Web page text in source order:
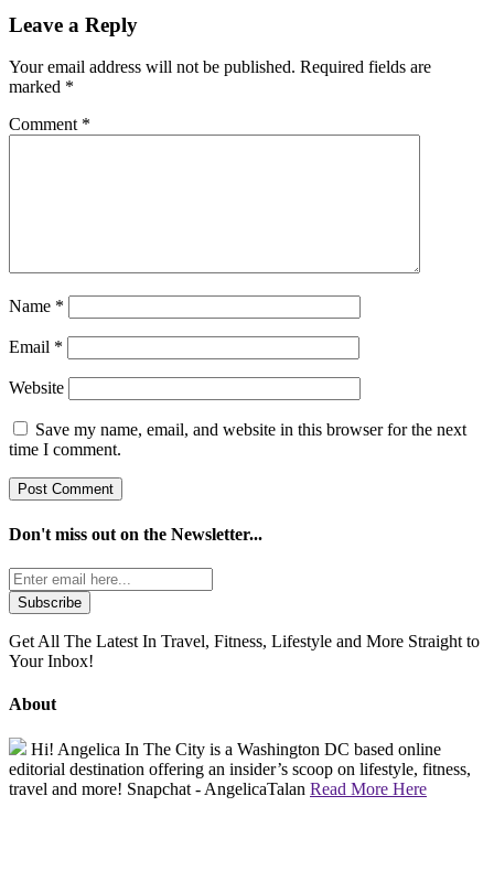
Leave a Reply
Your email address will not be published. Required fields are
marked *
Comment *
Name *
Email *
Website
Save my name, email, and website in this browser for the next
time I comment.
Don't miss out on the Newsletter...
Get All The Latest In Travel, Fitness, Lifestyle and More Straight to
Your Inbox!
About
Hi! Angelica In The City is a Washington DC based online
editorial destination offering an insider’s scoop on lifestyle, fitness,
travel and more! Snapchat - AngelicaTalan Read More Here